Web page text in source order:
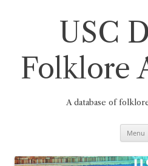
USC
Folklore
A database of
Menu